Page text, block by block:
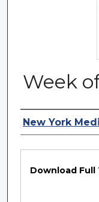
Week
Authors
New York
Download Full